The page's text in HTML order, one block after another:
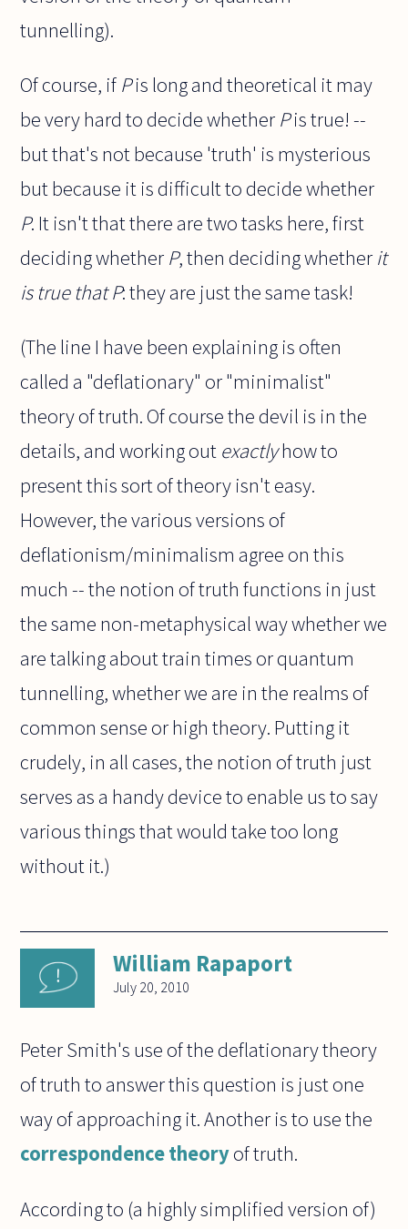
tunnelling).
Of course, if Pis long and theoretical it may
be very hard to decide whether Pis true! --
but that's not because 'truth' is mysterious
but because it is difficult to decide whether
P. It isn't that there are two tasks here, first
deciding whether P, then deciding whether it
is true that P: they are just the same task!
(The line I have been explaining is often
called a "deflationary" or "minimalist"
theory of truth. Of course the devil is in the
details, and working out exactlyhow to
present this sort of theory isn't easy.
However, the various versions of
deflationism/minimalism agree on this
much -- the notion of truth functions in just
the same non-metaphysical way whether we
are talking about train times or quantum
tunnelling, whether we are in the realms of
common sense or high theory. Putting it
crudely, in all cases, the notion of truth just
serves as a handy device to enable us to say
various things that would take too long
without it.)
William Rapaport
July 20, 2010
Peter Smith's use of the deflationary theory
of truth to answer this question is just one
way of approaching it. Another is to use the
correspondence theoryof truth.
According to (a highly simplified version of)